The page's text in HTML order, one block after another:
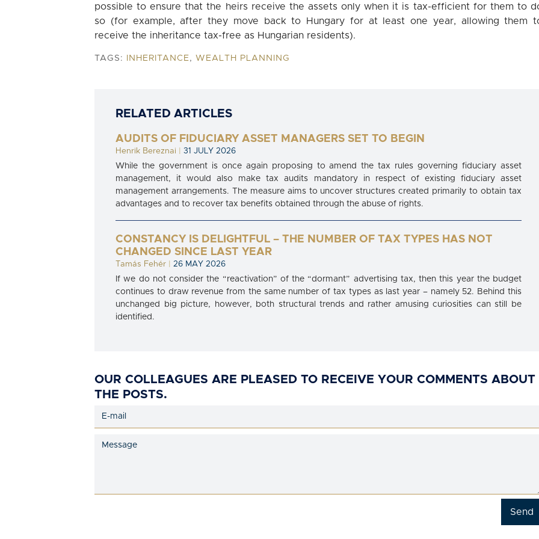
possible to ensure that the heirs receive the assets only when it is tax-efficient for them to
so (for example, after they move back to Hungary for at least one year, allowing them
receive the inheritance tax-free as Hungarian residents).
TAGS: INHERITANCE, WEALTH PLANNING
RELATED ARTICLES
AUDITS OF FIDUCIARY ASSET MANAGERS SET TO BEGIN
Henrik Bereznai
31 JULY 2026
While the government is once again proposing to amend the tax rules governing fiduciary asset
management, it would also make tax audits mandatory in respect of existing fiduciary asset
management arrangements. The measure aims to uncover structures created primarily to obtain tax
advantages and to recover tax benefits obtained through the abuse of rights.
CONSTANCY IS DELIGHTFUL – THE NUMBER OF TAX TYPES HAS NOT
CHANGED SINCE LAST YEAR
Tamás Fehér
26 MAY 2026
If we do not consider the “reactivation” of the “dormant” advertising tax, then this year the budget
continues to draw revenue from the same number of tax types as last year – namely 52. Behind this
unchanged big picture, however, both structural trends and rather amusing curiosities can still be
identified.
OUR COLLEAGUES ARE PLEASED TO RECEIVE YOUR COMMENTS ABOUT
THE POSTS.